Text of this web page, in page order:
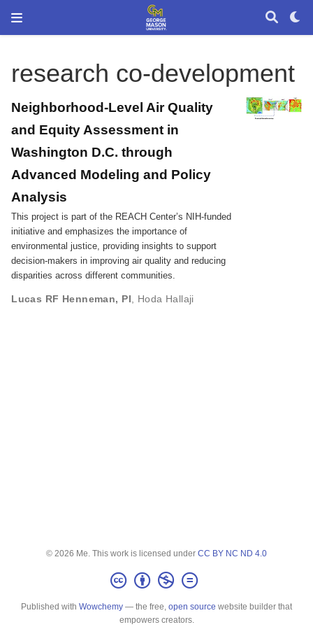
research co-development
Neighborhood-Level Air Quality
and Equity Assessment in
Washington D.C. through
Advanced Modeling and Policy
Analysis
This project is part of the REACH Center’s NIH-funded
initiative and emphasizes the importance of
environmental justice, providing insights to support
decision-makers in improving air quality and reducing
disparities across different communities.
Lucas RF Henneman, PI Hoda Hallaji
© 2026 Me. This work is licensed under CC BY NC ND 4.0
Published with Wowchemy — the free, open source website builder that
empowers creators.